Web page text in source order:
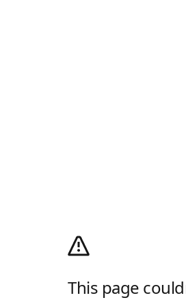
This page